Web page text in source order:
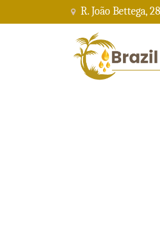
R. João Bettega,